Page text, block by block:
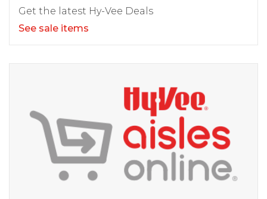
Get the latest Hy-Vee Deals
See sale items